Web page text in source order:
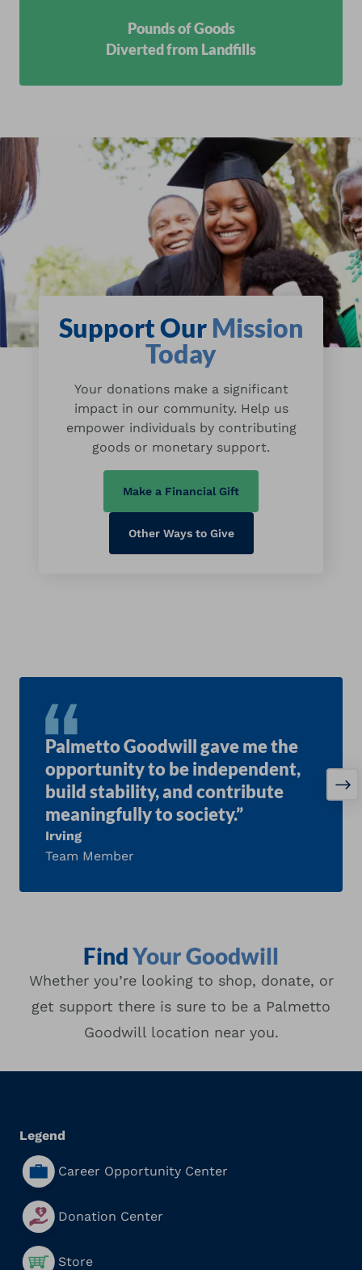
Pounds of Goods
Diverted from Landfills
Support Our Mission
Today
Your donations make a significant
impact in our community. Help us
empower individuals by contributing
goods or monetary support.
Make a Financial Gift
Other Ways to Give
Palmetto Goodwill gave me the
opportunity to be independent,
build stability, and contribute
meaningfully to society.”
Irving
Team Member
FindYour Goodwill
Whether you’re looking to shop, donate, or
get support there is sure to be a Palmetto
Goodwill location near you.
Legend
Career Opportunity Center
Donation Center
Store